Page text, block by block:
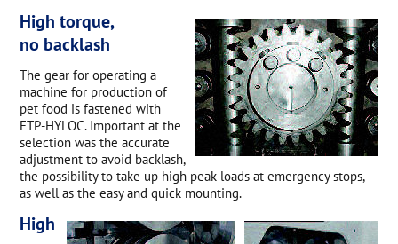
High torque,
no backlash
The gear for operating a
machine for production of
pet food is fastened with
ETP-HYLOC. Important at the
selection was the accurate
adjustment to avoid backlash,
the possibility to take up high peak loads at emergency stops,
as well as the easy and quick mounting.
High